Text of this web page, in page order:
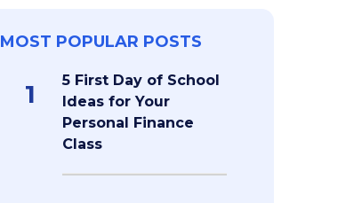
MOST POPULAR POSTS
1
5 First Day of School
Ideas for Your
Personal Finance
Class